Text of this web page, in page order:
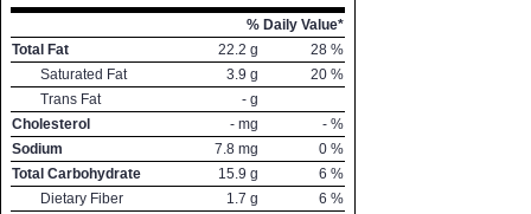
% Daily Value*
Total Fat
22.2 g 28 %
Saturated Fat
3.9 g 20 %
Trans Fat
- g
Cholesterol
- mg - %
Sodium
7.8 mg 0 %
Total Carbohydrate
15.9 g 6 %
Dietary Fiber
1.7 g 6 %